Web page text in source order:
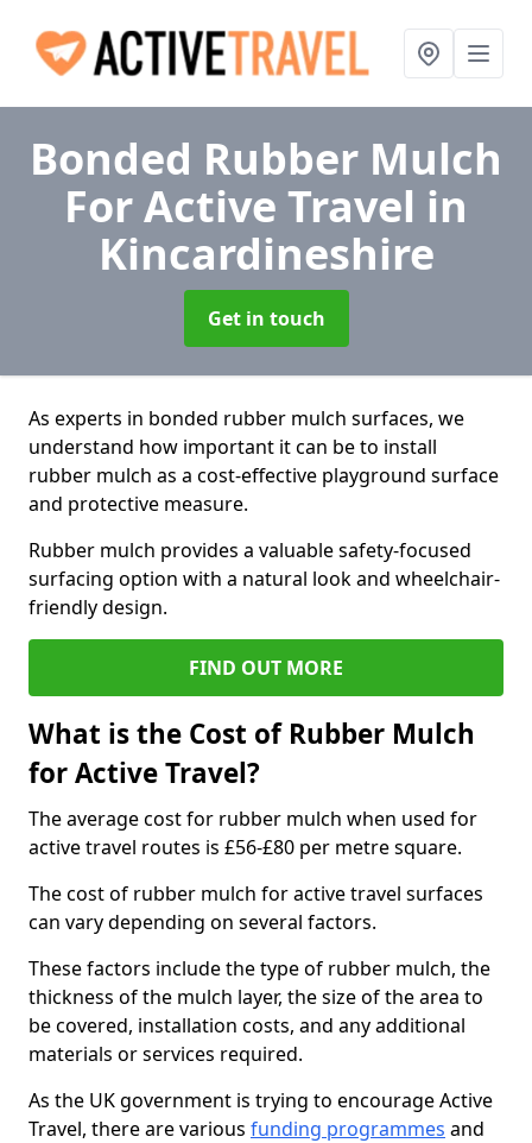
Bonded Rubber Mulch
For Active Travel in
Kincardineshire
Get in touch
As experts in bonded rubber mulch surfaces, we
understand how important it can be to install
rubber mulch as a cost-effective playground surface
and protective measure.
Rubber mulch provides a valuable safety-focused
surfacing option with a natural look and wheelchair-
friendly design.
FIND OUT MORE
What is the Cost of Rubber Mulch
for Active Travel?
The average cost for rubber mulch when used for
active travel routes is £56-£80 per metre square.
The cost of rubber mulch for active travel surfaces
can vary depending on several factors.
These factors include the type of rubber mulch, the
thickness of the mulch layer, the size of the area to
be covered, installation costs, and any additional
materials or services required.
As the UK government is trying to encourage Active
Travel, there are various funding programmes and